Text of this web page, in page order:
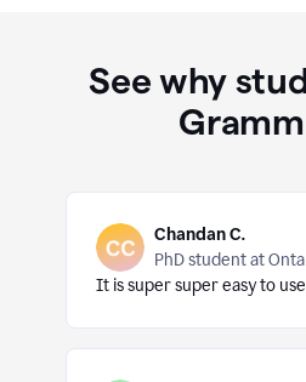
See why
Chandan C.
PhD student at
It is super super easy to